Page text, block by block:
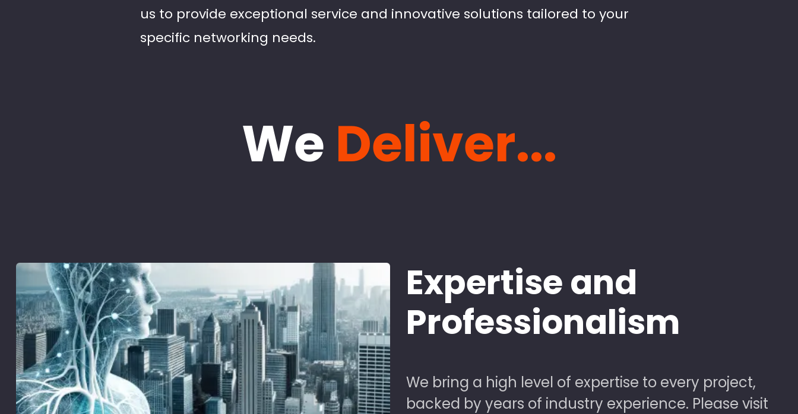
us to provide exceptional service and innovative solutions tailored to your
specific networking needs.
We Deliver...
Expertise and
Professionalism
We bring a high level of expertise to every project,
backed by years of industry experience. Please visit